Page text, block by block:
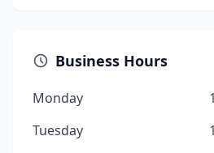
Business Hours
Monday
Tuesday